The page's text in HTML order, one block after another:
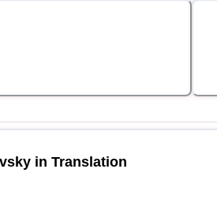
in Translation